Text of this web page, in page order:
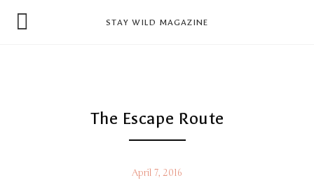
STAY WILD MAGAZINE
The Escape Route
April 7, 2016